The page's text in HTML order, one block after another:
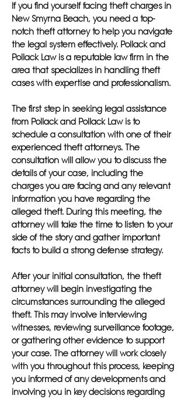
If you find yourself facing theft charges in
New Smyrna Beach, you need a top-
notch theft attorney to help you navigate
the legal system effectively. Pollack and
Pollack Law is a reputable law firm in the
area that specializes in handling theft
cases with expertise and professionalism.
The first step in seeking legal assistance
from Pollack and Pollack Law is to
schedule a consultation with one of their
experienced theft attorneys. The
consultation will allow you to discuss the
details of your case, including the
charges you are facing and any relevant
information you have regarding the
alleged theft. During this meeting, the
attorney will take the time to listen to your
side of the story and gather important
facts to build a strong defense strategy.
After your initial consultation, the theft
attorney will begin investigating the
circumstances surrounding the alleged
theft. This may involve interviewing
witnesses, reviewing surveillance footage,
or gathering other evidence to support
your case. The attorney will work closely
with you throughout this process, keeping
you informed of any developments and
involving you in key decisions regarding